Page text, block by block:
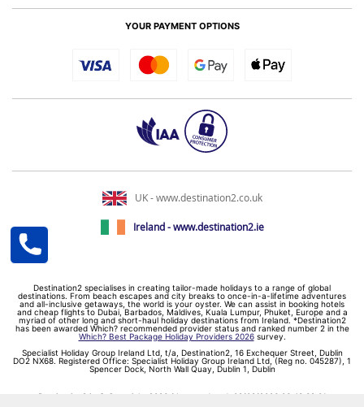
YOUR PAYMENT OPTIONS
UK - www.destination2.co.uk
Ireland - www.destination2.ie
Destination2 specialises in creating tailor-made holidays to a range of global
destinations. From beach escapes and city breaks to once-in-a-lifetime adventures
and all-inclusive getaways, the world is your oyster. We can assist in booking hotels
and cheap flights to Dubai, Barbados, Maldives, Kuala Lumpur, Phuket, Europe and a
myriad of other long and short-haul holiday destinations from Ireland. *Destination2
has been awarded Which? recommended provider status and ranked number 2 in the
Which? Best Package Holiday Providers 2026survey.
Specialist Holiday Group Ireland Ltd, t/a, Destination2, 16 Exchequer Street, Dublin
DO2 NX68. Registered Office: Specialist Holiday Group Ireland Ltd, (Reg no. 045287), 1
Spencer Dock, North Wall Quay, Dublin 1, Dublin
Destination2.ie © Copyright 2026 / Last updated: 09/08/2026 06:43:39 01